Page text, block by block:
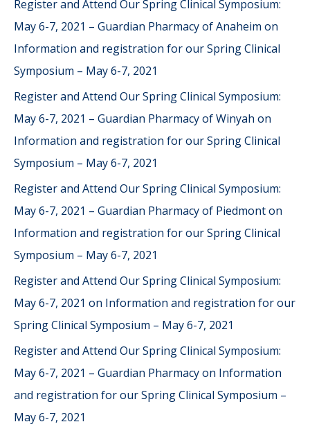
Register and Attend Our Spring Clinical Symposium:
May 6-7, 2021 – Guardian Pharmacy of Anaheim on
Information and registration for our Spring Clinical
Symposium – May 6-7, 2021
Register and Attend Our Spring Clinical Symposium:
May 6-7, 2021 – Guardian Pharmacy of Winyah on
Information and registration for our Spring Clinical
Symposium – May 6-7, 2021
Register and Attend Our Spring Clinical Symposium:
May 6-7, 2021 – Guardian Pharmacy of Piedmonton
Information and registration for our Spring Clinical
Symposium – May 6-7, 2021
Register and Attend Our Spring Clinical Symposium:
May 6-7, 2021 on Information and registration for our
Spring Clinical Symposium – May 6-7, 2021
Register and Attend Our Spring Clinical Symposium:
May 6-7, 2021 – Guardian Pharmacyon Information
and registration for our Spring Clinical Symposium –
May 6-7, 2021